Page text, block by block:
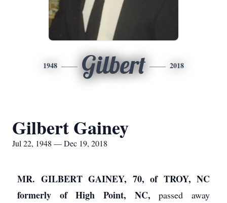
1948 Gilbert 2018
Gilbert Gainey
Jul 22, 1948 — Dec 19, 2018
MR. GILBERT GAINEY, 70, of TROY, NC
formerly of High Point, NC,passed away